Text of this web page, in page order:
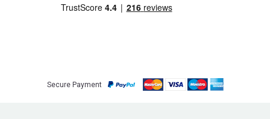
Secure Payment